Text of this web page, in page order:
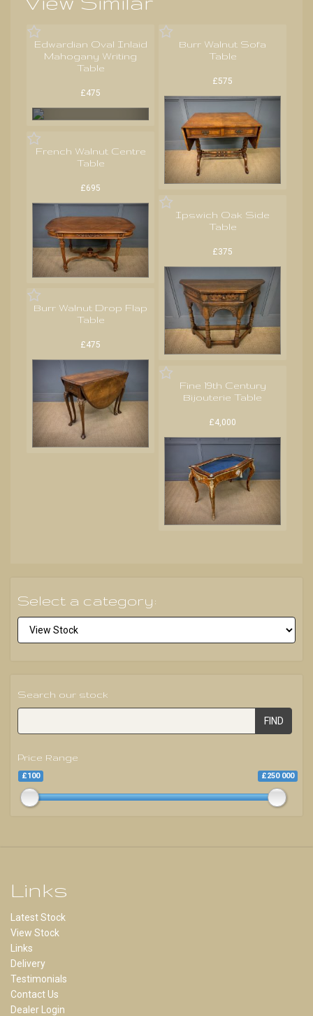
Edwardian Oval Inlaid
Mahogany Writing
Table
£475
Burr Walnut Sofa
Table
£575
French Walnut Centre
Table
£695
Ipswich Oak Side
Table
£375
Burr Walnut Drop Flap
Table
£475
Fine 19th Century
Bijouterie Table
£4,000
Select a category:
Search our stock
FIND
Price Range
£100 £250 000
Links
Latest Stock
View Stock
Links
Delivery
Testimonials
Contact Us
Dealer Login